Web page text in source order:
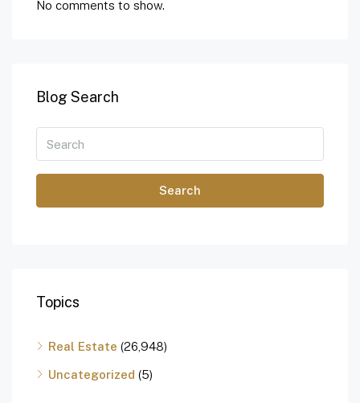
No comments to show.
Blog Search
Search
Topics
Real Estate (26,948)
Uncategorized (5)